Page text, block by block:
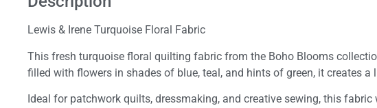
Lewis & Irene Turquoise Floral Fabric
This fresh turquoise floral quilting fabric from the Boho Blooms
filled with flowers in shades of blue, teal, and hints of green, it creates a
Ideal for patchwork quilts, dressmaking, and creative sewing, this